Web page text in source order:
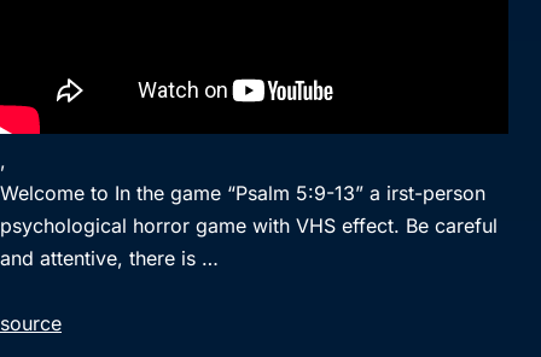
,
Welcome to In the game “Psalm 5:9-13” a irst-person
psychological horror game with VHS effect. Be careful
and attentive, there is …
source